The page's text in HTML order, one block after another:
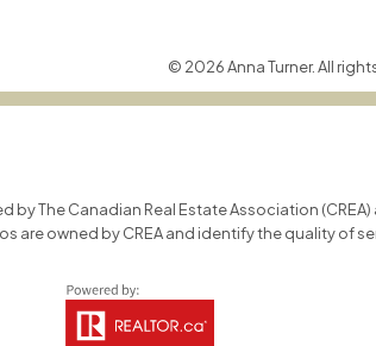
© 2026 Anna Turner. All
by The Canadian Real Estate Association
are owned by CREA and identify the quality of